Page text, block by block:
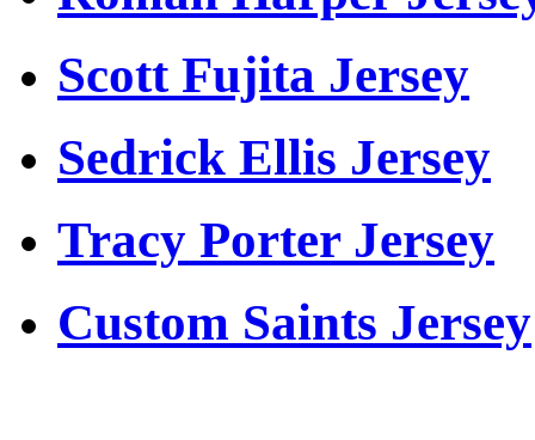
Scott Fujita Jersey
Sedrick Ellis Jersey
Tracy Porter Jersey
Custom Saints Jersey